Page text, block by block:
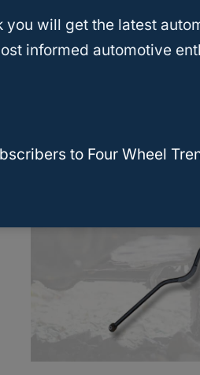
Radiator Hold?
you will get the latest
informed automotive
to Four Wheel